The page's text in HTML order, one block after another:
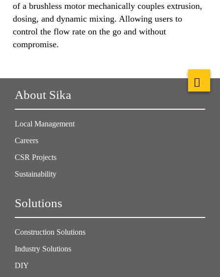
of a brushless motor mechanically couples extrusion,
dosing, and dynamic mixing. Allowing users to
control the flow rate on the go and without
compromise.
About Sika
Local Management
Careers
CSR Projects
Sustainability
Solutions
Construction Solutions
Industry Solutions
DIY